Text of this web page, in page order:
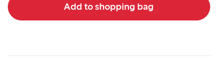
Add to shopping bag